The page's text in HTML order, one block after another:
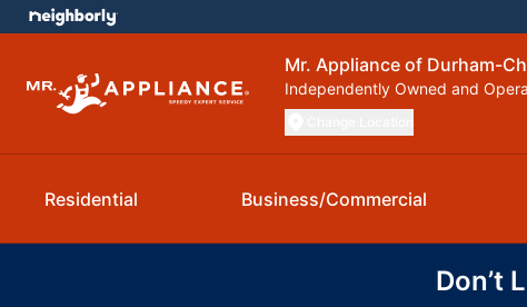
Mr. Appliance of Durham-
Independently Owned and
Residential Business/Commercial
Don’t